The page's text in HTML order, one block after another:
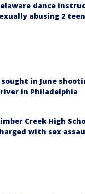
dance
abusing 2
sought in June
in Philadelphia
Creek High
with sex